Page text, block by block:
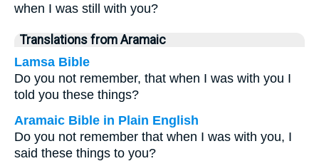
when I was still with you?
Translations from Aramaic
Lamsa Bible
Do you not remember, that when I was with you I
told you these things?
Aramaic Bible in Plain English
Do you not remember that when I was with you, I
said these things to you?